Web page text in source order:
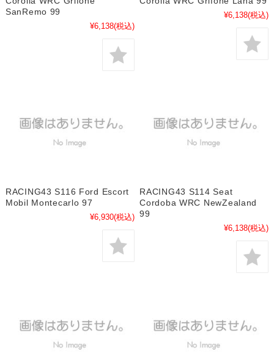
SanRemo 99
¥6,138(税込)
¥6,138(税込)
RACING43 S116 Ford Escort
Mobil Montecarlo 97
¥6,930(税込)
RACING43 S114 Seat
Cordoba WRC NewZealand
99
¥6,138(税込)